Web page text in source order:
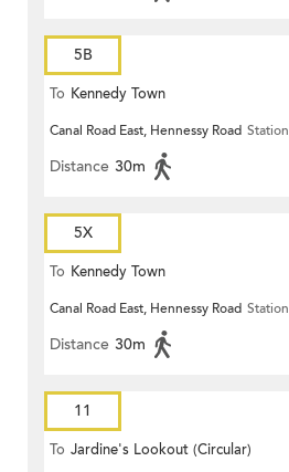
5B
To Kennedy Town
Canal Road East, Hennessy Road Station
Distance 30m
5X
To Kennedy Town
Canal Road East, Hennessy Road Station
Distance 30m
11
To Jardine's Lookout (Circular)